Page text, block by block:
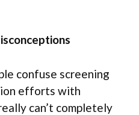
confuse screening
efforts with
can’t completely